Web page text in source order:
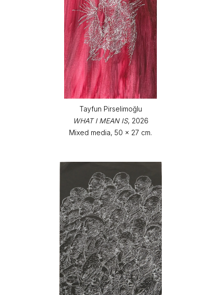
Tayfun Pirselimoğlu
WHAT I MEAN IS, 2026
Mixed media, 50 x 27 cm.